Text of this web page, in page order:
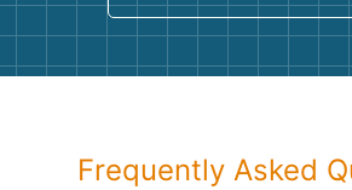
Frequently Asked